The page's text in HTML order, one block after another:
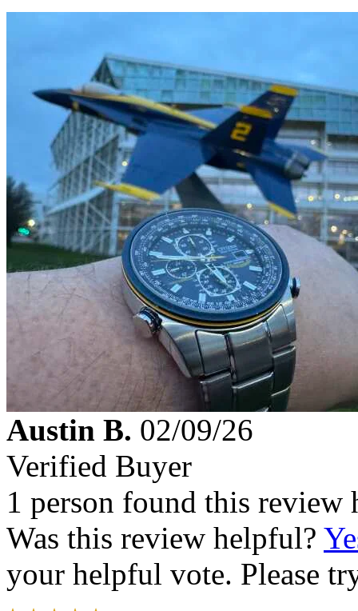
Austin B. 02/09/26
Verified Buyer
1 person found this review
Was this review helpful?
your helpful vote. Please